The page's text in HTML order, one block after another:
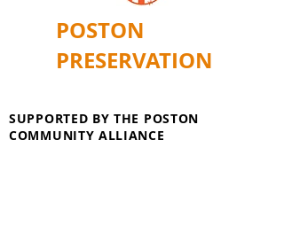
POSTON
PRESERVATION
SUPPORTED BY THE POSTON
COMMUNITY ALLIANCE